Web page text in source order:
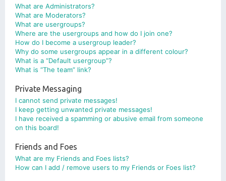
What are Administrators?
What are Moderators?
What are usergroups?
Where are the usergroups and how do I join one?
How do I become a usergroup leader?
Why do some usergroups appear in a different colour?
What is a “Default usergroup”?
What is “The team” link?
Private Messaging
I cannot send private messages!
I keep getting unwanted private messages!
I have received a spamming or abusive email from someone
on this board!
Friends and Foes
What are my Friends and Foes lists?
How can I add / remove users to my Friends or Foes list?